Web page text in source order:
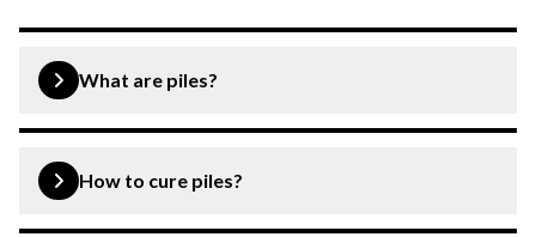
What are piles?
& outside the anus get swollen and cause pain,
discomfort, itching, bleeding, etc.
How to cure piles?